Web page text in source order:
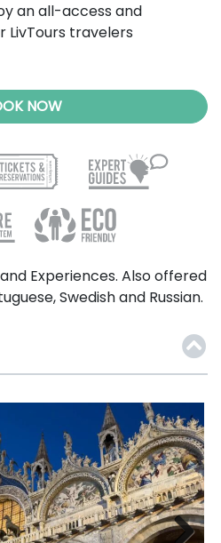
an all-access and
LivTours travelers
NOW
Experiences. Also offered
Swedish and Russian.